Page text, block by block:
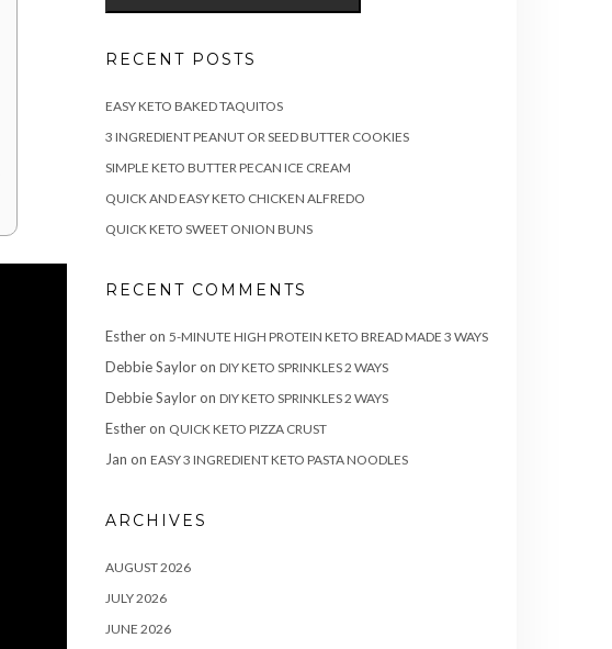
RECENT POSTS
EASY KETO BAKED TAQUITOS
3 INGREDIENT PEANUT OR SEED BUTTER COOKIES
SIMPLE KETO BUTTER PECAN ICE CREAM
QUICK AND EASY KETO CHICKEN ALFREDO
QUICK KETO SWEET ONION BUNS
RECENT COMMENTS
Estheron 5-MINUTE HIGH PROTEIN KETO BREAD MADE 3 WAYS
Debbie Sayloron DIY KETO SPRINKLES 2 WAYS
Debbie Sayloron DIY KETO SPRINKLES 2 WAYS
Estheron QUICK KETO PIZZA CRUST
Jan on EASY 3 INGREDIENT KETO PASTA NOODLES
ARCHIVES
AUGUST 2026
JULY 2026
JUNE 2026